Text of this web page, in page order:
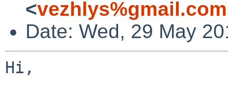
<
Date: Wed, 29 May
Hi,